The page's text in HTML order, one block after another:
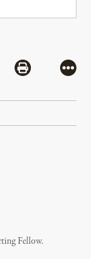
via Mail
Share via
More
Fellow.